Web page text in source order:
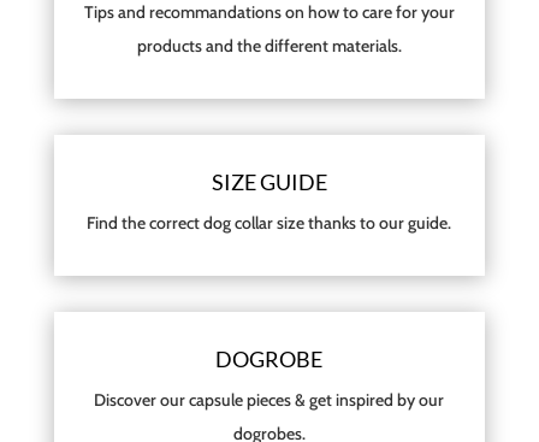
Tips and recommandations on how to care for your
products and the different materials.
SIZE GUIDE
Find the correct dog collar size thanks to our guide.
DOGROBE
Discover our capsule pieces & get inspired by our
dogrobes.